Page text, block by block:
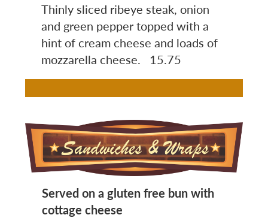
Thinly sliced ribeye steak, onion
and green pepper topped with a
hint of cream cheese and loads of
mozzarella cheese. 15.75
Image
Served on a gluten free bun with
cottage cheese